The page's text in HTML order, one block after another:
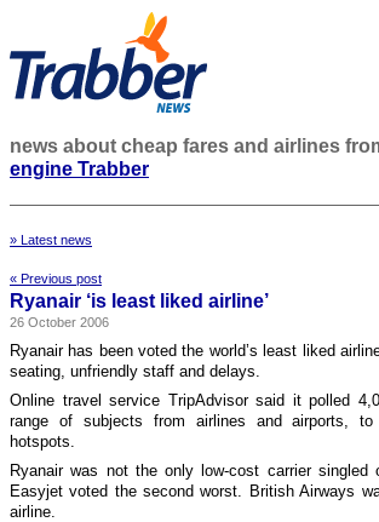
news about cheap fares and airlines
engine Trabber
» Latest news
« Previous post
Ryanair ‘is least liked airline’
26 October 2006
Ryanair has been voted the world’s least liked
seating, unfriendly staff and delays.
Online travel service TripAdvisor said it polled
range of subjects from airlines and airports, to
hotspots.
Ryanair was not the only low-cost carrier
Easyjet voted the second worst. British Airways
airline.